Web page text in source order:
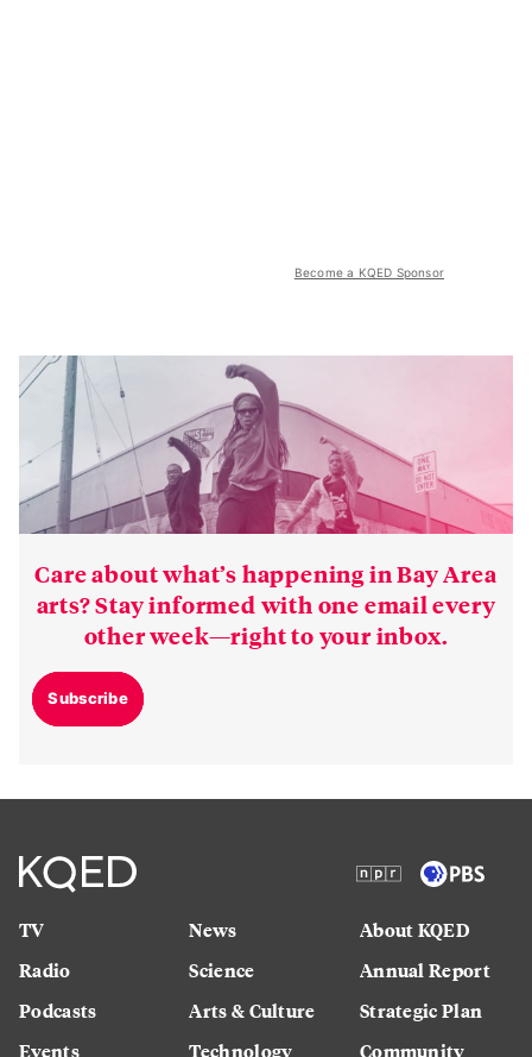
Become a KQED Sponsor
Care about what’s happening in Bay Area
arts? Stay informed with one email every
other week—right to your inbox.
Subscribe
TV
Radio
Podcasts
Events
News
Science
Arts & Culture
Technology
About KQED
Annual Report
Strategic Plan
Community